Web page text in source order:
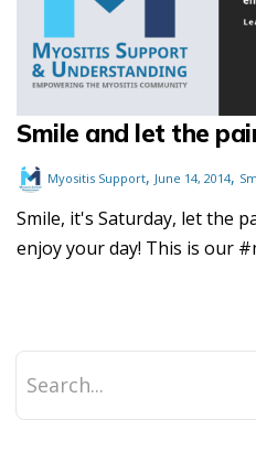
Smile and let the
Myositis Support, June 14, 2014,
Smile, it's Saturday, let the
enjoy your day! This is our